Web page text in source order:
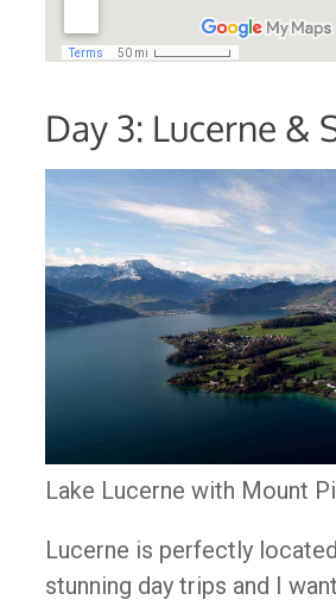
Day 3: Lucerne &
Lake Lucerne with Mount
Lucerne is perfectly
stunning day trips and I